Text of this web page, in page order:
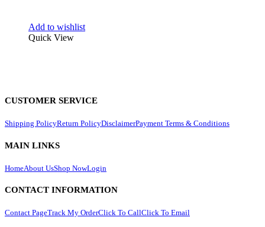
Add to wishlist
Quick View
CUSTOMER SERVICE
Shipping PolicyReturn PolicyDisclaimerPayment Terms & Conditions
MAIN LINKS
HomeAbout UsShop NowLogin
CONTACT INFORMATION
Contact PageTrack My OrderClick To CallClick To Email